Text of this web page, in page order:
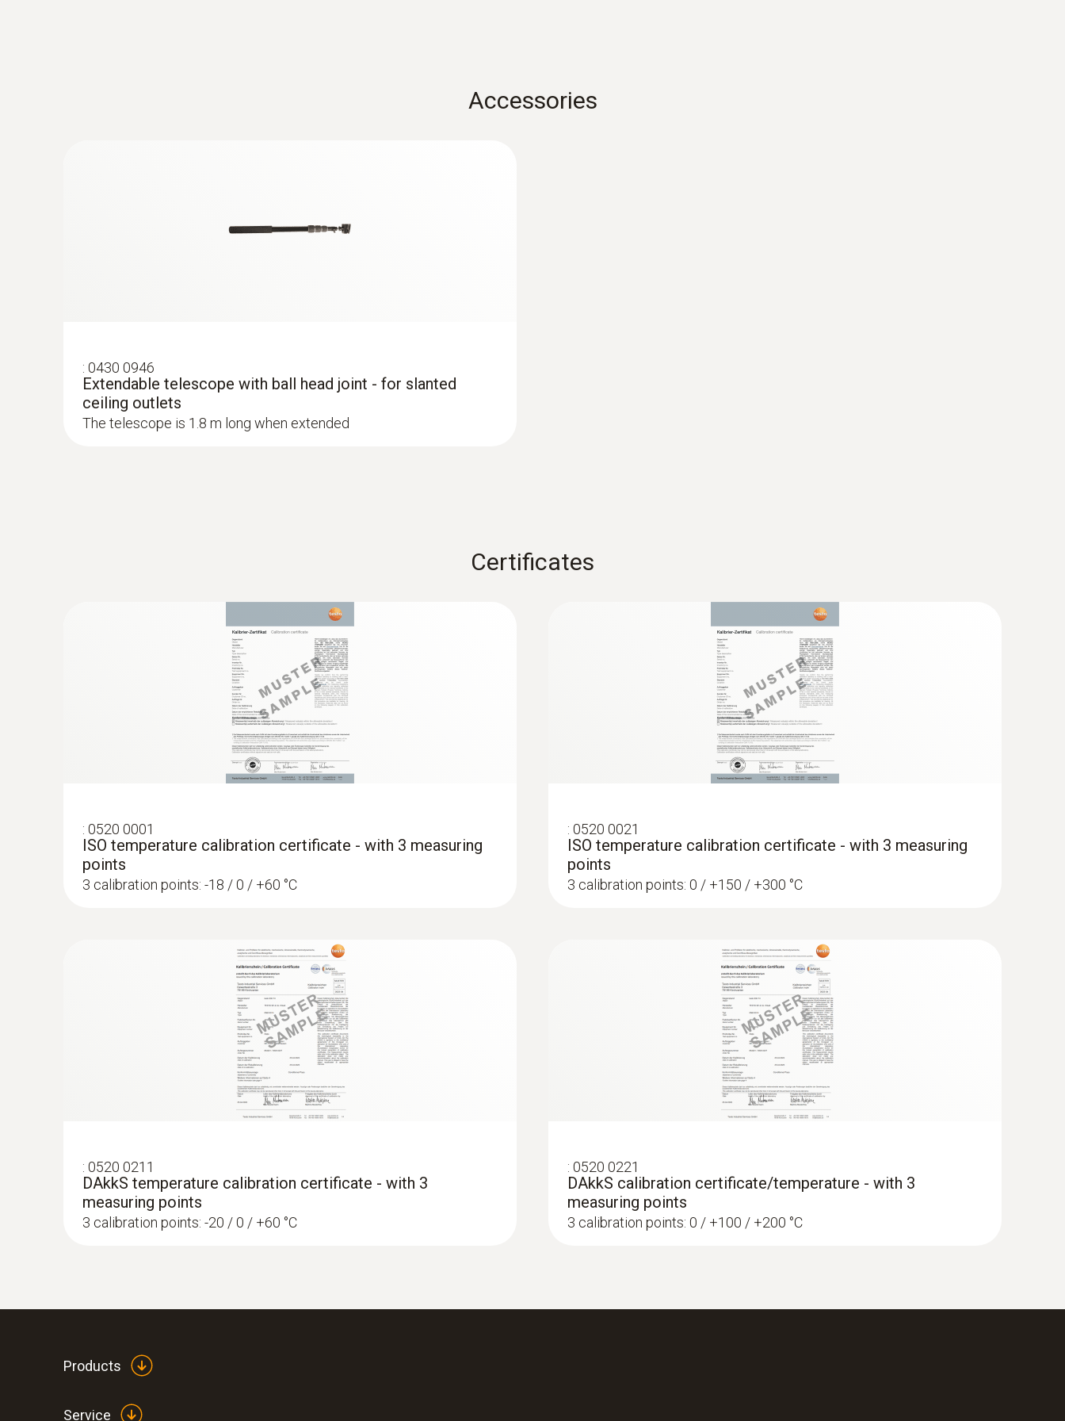
Accessories
: 0430 0946
Extendable telescope with ball head joint - for slanted
ceiling outlets
The telescope is 1.8 m long when extended
Certificates
: 0520 0001
ISO temperature calibration certificate - with 3 measuring
points
3 calibration points: -18 / 0 / +60 °C
: 0520 0021
ISO temperature calibration certificate - with 3 measuring
points
3 calibration points: 0 / +150 / +300 °C
: 0520 0211
DAkkS temperature calibration certificate - with 3
measuring points
3 calibration points: -20 / 0 / +60 °C
: 0520 0221
DAkkS calibration certificate/temperature - with 3
measuring points
3 calibration points: 0 / +100 / +200 °C
Products
Service